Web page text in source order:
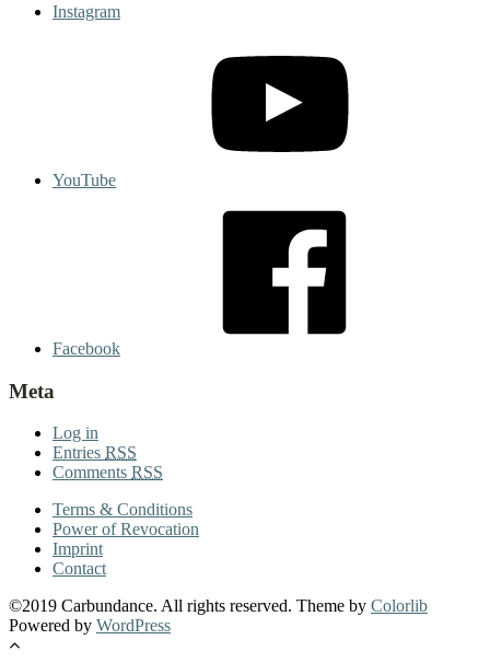
Instagram
YouTube
Facebook
Meta
Log in
Entries RSS
Comments RSS
Terms & Conditions
Power of Revocation
Imprint
Contact
©2019 Carbundance. All rights reserved. Theme by Colorlib
Powered by WordPress